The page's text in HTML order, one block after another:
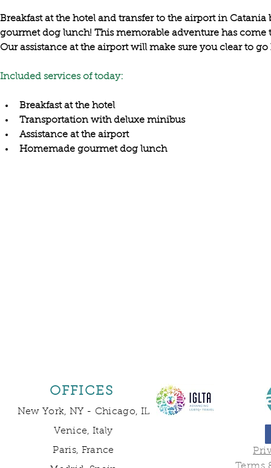
Breakfast at the hotel and transfer to the airport in Catania
gourmet dog lunch! This memorable adventure has
Our assistance at the airport will make sure you clear to go
Included services of today:
Breakfast at the hotel
Transportation with deluxe minibus
Assistance at the airport
Homemade gourmet dog lunch
OFFICES
New York, NY - Chicago, IL
Venice, Italy
Paris, France